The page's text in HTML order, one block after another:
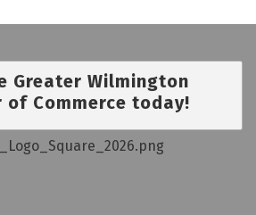
Greater Wilmington
of Commerce today!